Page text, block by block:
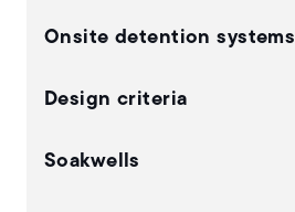
Onsite detention systems
Design criteria
Soakwells